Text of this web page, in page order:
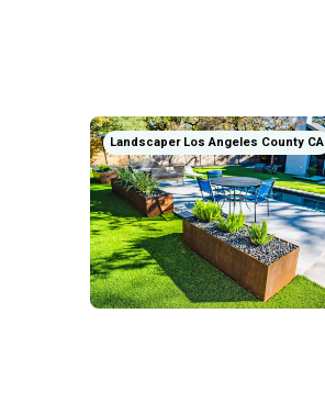
Landscaper Los Angeles County CA